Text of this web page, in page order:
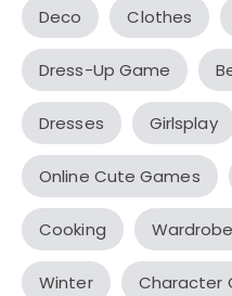
Deco Clothes
Dress-Up Game
Dresses Girlsplay
Online Cute Games
Cooking Wardrobe
Winter Character